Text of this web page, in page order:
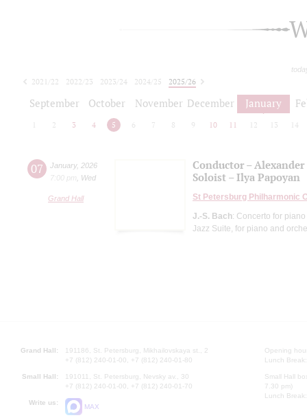
2021/22 2022/23 2023/24 2024/25
2025/26
September October November December January
2 3 4 5 6 7 8 9 10 11 12 13 14
07 January, 2026
7:00 pm
Wed
Grand Hall
Conductor – Alexander
Soloist – Ilya Papoyan
St Petersburg Philharmonic
J.-S. Bach: Concerto for
Jazz Suite, for piano and
Grand Hall:
191186, St. Petersburg, Mikhailovskaya st., 2
+7 (812) 240-01-00, +7 (812) 240-01-80
Small Hall:
191011, St. Petersburg, Nevsky av., 30
+7 (812) 240-01-00, +7 (812) 240-01-70
Write us:
MAX
Opening
Lunch
Small Hall
7.30 pm)
Lunch